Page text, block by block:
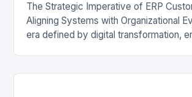
The Strategic Imperative of ERP
Aligning Systems with Organizational
era defined by digital transformation,
alone…